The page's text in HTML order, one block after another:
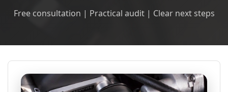
Free consultation | Practical audit | Clear next steps